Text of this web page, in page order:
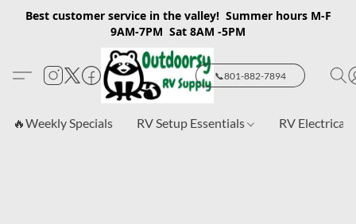
Best customer service in the valley! Summer hours M-F
9AM-7PM Sat 8AM -5PM
📞801-882-7894
🔥Weekly Specials RV Setup Essentials RV Electrical